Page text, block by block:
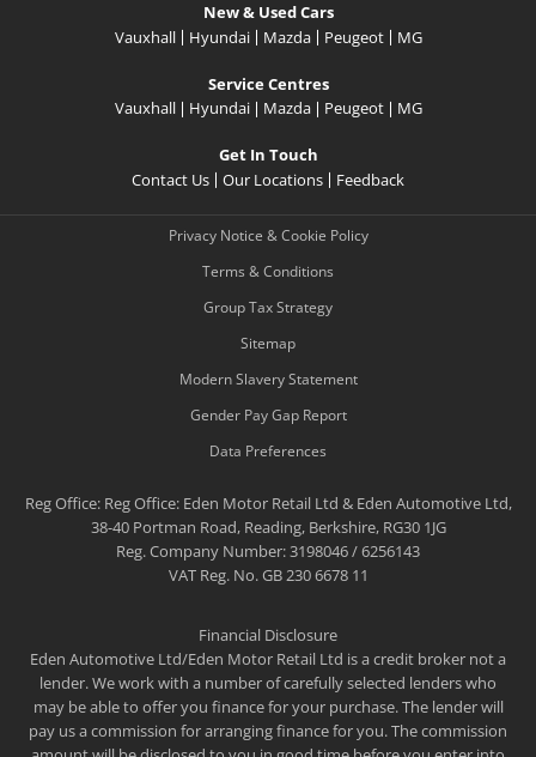
New & Used Cars
Vauxhall
Hyundai Mazda Peugeot MG
Service Centres
Vauxhall
Hyundai Mazda Peugeot MG
Get In Touch
Contact Us
Our Locations Feedback
Privacy Notice & Cookie Policy
Terms & Conditions
Group Tax Strategy
Sitemap
Modern Slavery Statement
Gender Pay Gap Report
Data Preferences
Reg Office:Reg Office: Eden Motor Retail Ltd & Eden Automotive Ltd,
38-40 Portman Road, Reading, Berkshire, RG30 1JG
Reg. Company Number:3198046 / 6256143
VAT Reg. No.GB 230 6678 11
Financial Disclosure
Eden Automotive Ltd/Eden Motor Retail Ltd is a credit broker not a
lender. We work with a number of carefully selected lenders who
may be able to offer you finance for your purchase. The lender will
pay us a commission for arranging finance for you. The commission